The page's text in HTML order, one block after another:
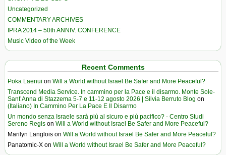
Uncategorized
COMMENTARY ARCHIVES
IPRA 2014 – 50th ANNIV. CONFERENCE
Music Video of the Week
Recent Comments
Poka Laenui on Will a World without Israel Be Safer and More Peaceful?
Transcend Media Service. In cammino per la Pace e il disarmo. Monte Sole-
Sant’Anna di Stazzema 5-7 e 11-12 agosto 2026 | Silvia Berruto Blog on
(Italiano) In Cammino Per La Pace E Il Disarmo
Un mondo senza Israele sarà più al sicuro e più pacifico? - Centro Studi
Sereno Regis on Will a World without Israel Be Safer and More Peaceful?
Marilyn Langlois on Will a World without Israel Be Safer and More Peaceful?
Panatomic-X on Will a World without Israel Be Safer and More Peaceful?